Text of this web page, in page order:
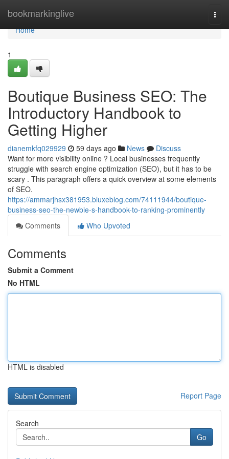
bookmarkinglive
Home
Home
1
Boutique Business SEO: The
Introductory Handbook to
Getting Higher
dianemkfq029929 59 days ago News
Discuss
Want for more visibility online ? Local businesses frequently
struggle with search engine optimization (SEO), but it has to be
scary . This paragraph offers a quick overview at some elements
of SEO.
https://ammarjhsx381953.bluxeblog.com/74111944/boutique-
business-seo-the-newbie-s-handbook-to-ranking-prominently
Comments
Who Upvoted
Comments
Submit a Comment
No HTML
HTML is disabled
Report Page
Search
Go